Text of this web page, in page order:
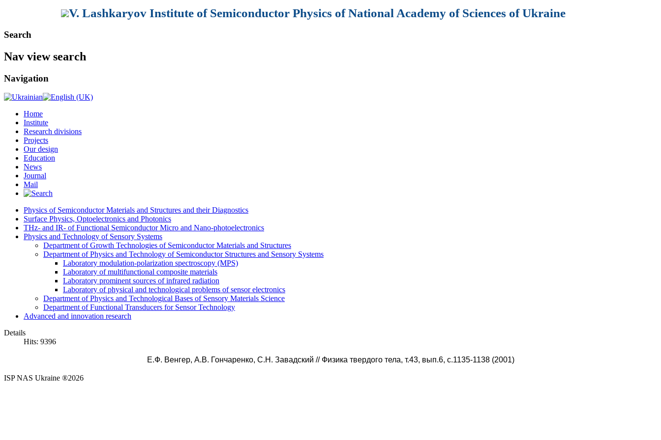
V. Lashkaryov Institute of Semiconductor Physics of National Academy of Sciences of Ukraine
Search
Nav view search
Navigation
Home
Institute
Research divisions
Projects
Our design
Education
News
Journal
Mail
Physics of Semiconductor Materials and Structures and their Diagnostics
Surface Physics, Optoelectronics and Photonics
THz- and IR- of Functional Semiconductor Micro and Nano-photoelectronics
Physics and Technology of Sensory Systems
Department of Growth Technologies of Semiconductor Materials and Structures
Department of Physics and Technology of Semiconductor Structures and Sensory Systems
Laboratory modulation-polarization spectroscopy (MPS)
Laboratory of multifunctional composite materials
Laboratory prominent sources of infrared radiation
Laboratory of physical and technological problems of sensor electronics
Department of Physics and Technological Bases of Sensory Materials Science
Department of Functional Transducers for Sensor Technology
Advanced and innovation research
Details
Hits: 9396
Е.Ф. Венгер, А.В. Гончаренко, С.Н. Завадский //Физика твердого тела, т.43, вып.6, с.1135-1138 (2001)
ISP NAS Ukraine ®2026